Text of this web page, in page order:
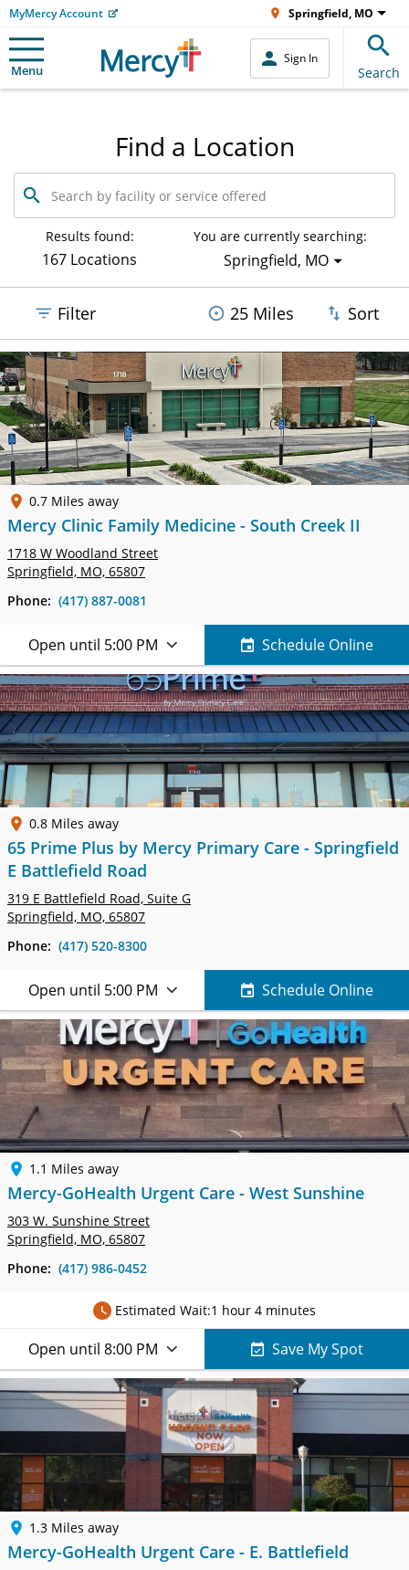
MyMercy Account Springfield, MO
Menu
Sign In
Search
Find a Location
Search
by
facility
service
offered
Results found:
167 Locations
You are currently searching:
Springfield, MO
Filter 25 Miles Sort
0.7 Miles away
Mercy Clinic Family Medicine - South Creek II
1718 W Woodland Street
Springfield, MO, 65807
Phone: (417) 887-0081
Open until 5:00 PM Schedule Online
0.8 Miles away
65 Prime Plus by Mercy Primary Care - Springfield
E Battlefield Road
319 E Battlefield Road, Suite G
Springfield, MO, 65807
Phone: (417) 520-8300
Open until 5:00 PM Schedule Online
1.1 Miles away
Mercy-GoHealth Urgent Care - West Sunshine
303 W. Sunshine Street
Springfield, MO, 65807
Phone: (417) 986-0452
Estimated Wait:1 hour 4 minutes
Open until 8:00 PM Save My Spot
1.3 Miles away
Mercy-GoHealth Urgent Care - E. Battlefield